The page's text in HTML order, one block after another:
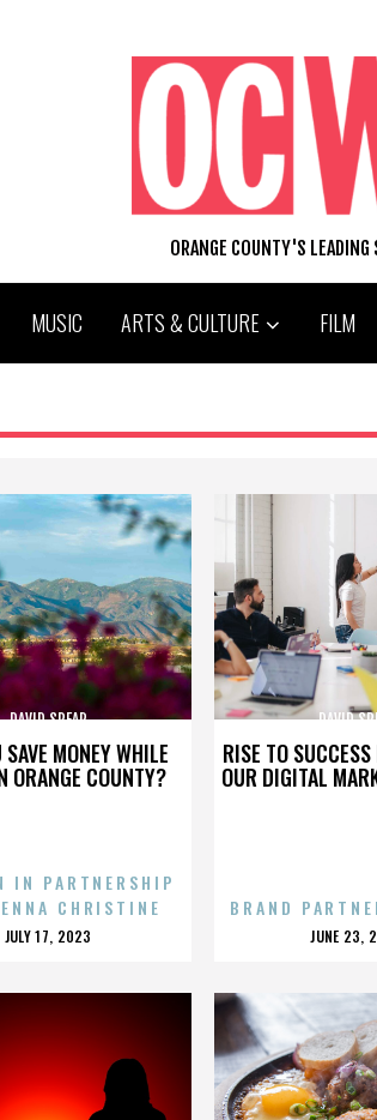
ORANGE COUNTY'S
MUSIC ARTS & CULTURE FILM
MONEY WHILE
ORANGE COUNTY?
DAVID SPEAR
IN PARTNERSHIP
CHRISTINE
POSTED
JULY 17, 2023
RISE TO
OUR DIGITAL
DAVID
BRAND
JUNE 23,